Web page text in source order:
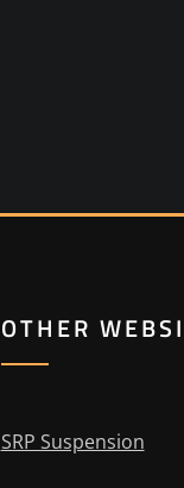
OTHER
SRP Suspension